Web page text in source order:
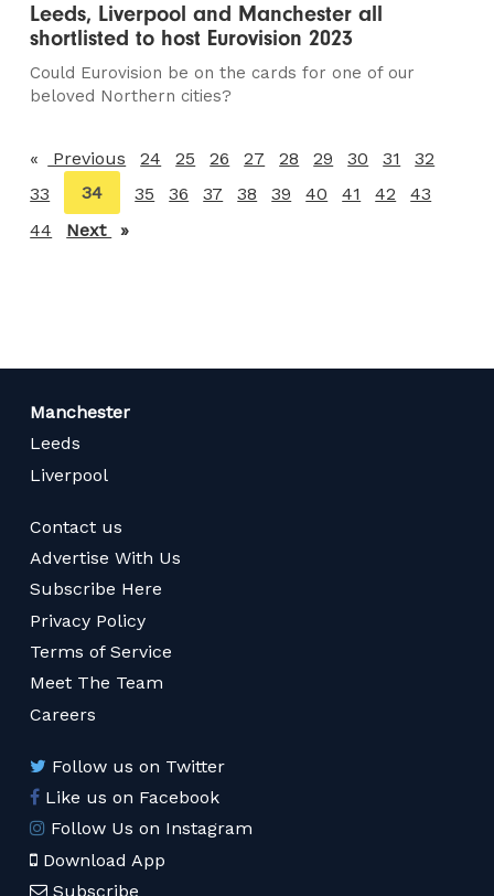
Leeds, Liverpool and Manchester all
shortlisted to host Eurovision 2023
Could Eurovision be on the cards for one of our
beloved Northern cities?
Previous page
24 25 26 27 28 29 30 31
32
33
You're
on
page
34 35 36 37 38 39 40 41 42
43
44
Next page
Manchester
Leeds
Liverpool
Contact us
Advertise With Us
Subscribe Here
Privacy Policy
Terms of Service
Meet The Team
Careers
Follow us on Twitter
Like us on Facebook
Follow Us on Instagram
Download App
Subscribe